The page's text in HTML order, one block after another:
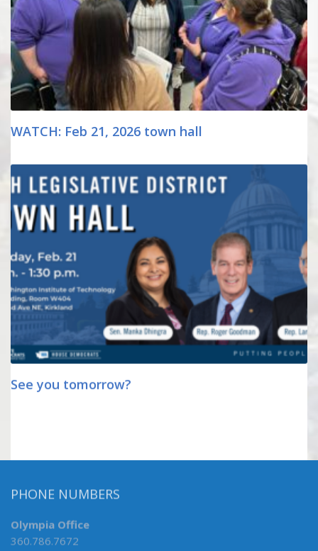
WATCH: Feb 21, 2026 town hall
See you tomorrow?
PHONE NUMBERS
Olympia Office
360.786.7672